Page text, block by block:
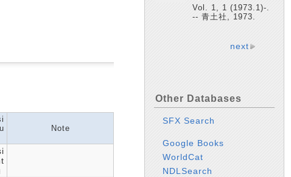
Note
Vol. 1, 1 (1973.1)-.
-- 青土社, 1973.
next
Other Databases
SFX Search
Google Books
WorldCat
NDLSearch